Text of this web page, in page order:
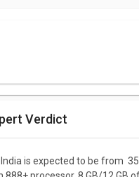
Verdict
is expected to be from ₹